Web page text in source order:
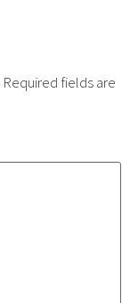
Required fields are